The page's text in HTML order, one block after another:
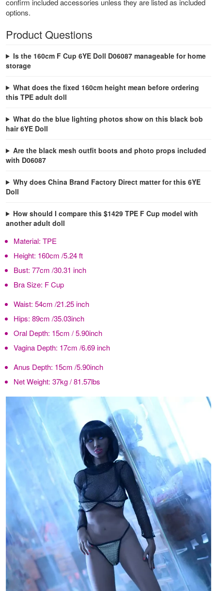
confirm included accessories unless they are listed as included
options.
Product Questions
Is the 160cm F Cup 6YE Doll D06087 manageable for home
storage
What does the fixed 160cm height mean before ordering
this TPE adult doll
What do the blue lighting photos show on this black bob
hair 6YE Doll
Are the black mesh outfit boots and photo props included
with D06087
Why does China Brand Factory Direct matter for this 6YE
Doll
How should I compare this $1429 TPE F Cup model with
another adult doll
Material: TPE
Height: 160cm /5.24 ft
Bust: 77cm /30.31 inch
Bra Size: F Cup
Waist: 54cm /21.25 inch
Hips: 89cm /35.03inch
Oral Depth: 15cm / 5.90inch
Vagina Depth: 17cm /6.69 inch
Anus Depth: 15cm /5.90inch
Net Weight: 37kg / 81.57lbs